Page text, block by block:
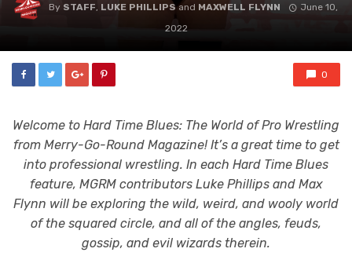
By STAFF, LUKE PHILLIPSand MAXWELL FLYNN
June 10,
2022
0
Welcome to Hard Time Blues: The World of Pro Wrestling
from Merry-Go-Round Magazine! It’s a great time to get
into professional wrestling. In each Hard Time Blues
feature, MGRM contributors Luke Phillips and Max
Flynn will be exploring the wild, weird, and wooly world
of the squared circle, and all of the angles, feuds,
gossip, and evil wizards therein.